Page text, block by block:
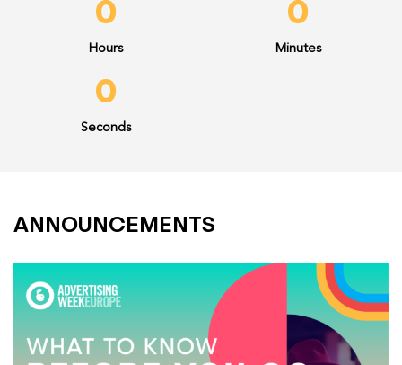
0
Hours
0
Minutes
0
Seconds
ANNOUNCEMENTS